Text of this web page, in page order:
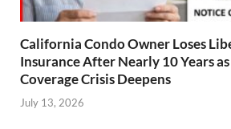
California Condo Owner Loses
Insurance After Nearly 10 Years
Coverage Crisis Deepens
July 13, 2026